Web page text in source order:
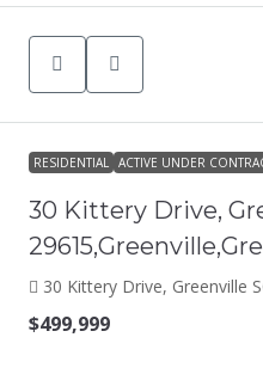
RESIDENTIAL ACTIVE UNDER
30 Kittery Drive,
30 Kittery Drive, Greenville
$499,999